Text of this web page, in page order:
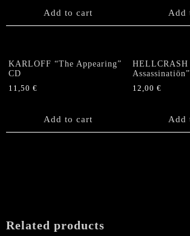
Add to cart Add
KARLOFF “The Appearing”
CD
11,50 €
Add to cart
HELLCRASH
12,00€
Add
Related products